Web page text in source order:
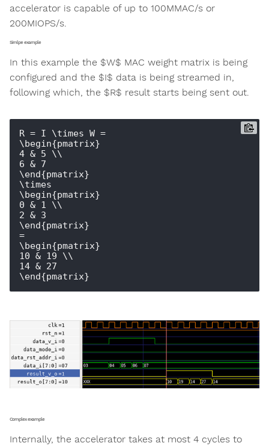
accelerator is capable of up to 100MMAC/s or
200MIOPS/s.
Simlpe example
In this example the $W$ MAC weight matrix is being
configured and the $I$ data is being streamed in,
following which, the $R$ result starts being sent out.
R = I \times W =
\begin{pmatrix}
4 & 5 \\
6 & 7
\end{pmatrix}
\times
\begin{pmatrix}
0 & 1 \\
2 & 3
\end{pmatrix}
=
\begin{pmatrix}
10 & 19 \\
14 & 27
Complex example
Internally, the accelerator takes at most 4 cycles to